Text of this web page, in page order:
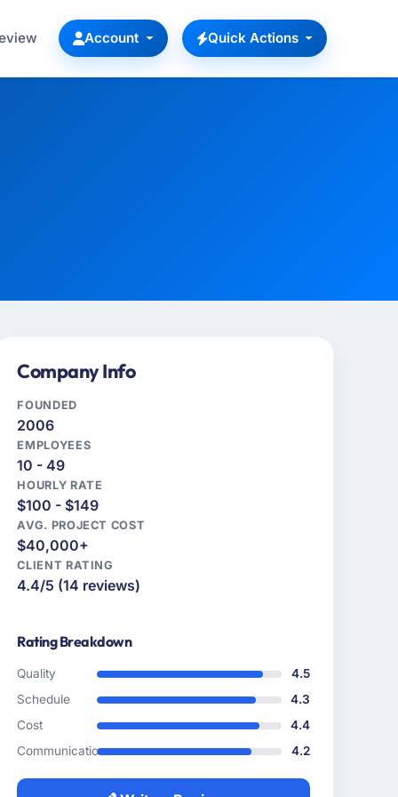
Account Quick Actions
Company Info
FOUNDED
2006
EMPLOYEES
10 - 49
HOURLY RATE
$100 - $149
AVG. PROJECT COST
$40,000+
CLIENT RATING
4.4/5 (14 reviews)
Rating Breakdown
Quality
4.5
Schedule
4.3
Cost
4.4
Communication
4.2